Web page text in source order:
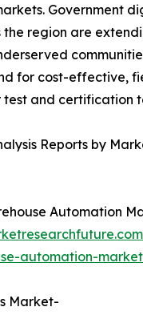
Government
the region are
for cost-effective,
and certification
Reports by
Automation
automation-
Market-